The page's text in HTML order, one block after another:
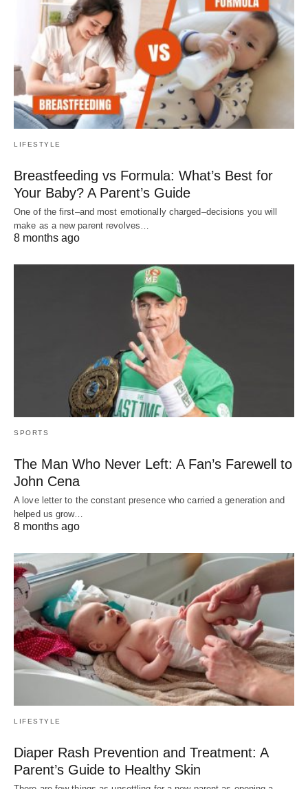
LIFESTYLE
Breastfeeding vs Formula: What’s Best for
Your Baby? A Parent’s Guide
One of the first–and most emotionally charged–decisions you will
make as a new parent revolves…
8 months ago
SPORTS
The Man Who Never Left: A Fan’s Farewell to
John Cena
A love letter to the constant presence who carried a generation and
helped us grow…
8 months ago
LIFESTYLE
Diaper Rash Prevention and Treatment: A
Parent’s Guide to Healthy Skin